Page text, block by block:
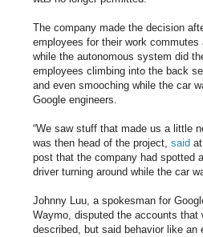
The company made the decision
employees for their work
while the autonomous system did
employees climbing into the back
and even smooching while the car
Google engineers.
“We saw stuff that made us a little
was then head of the project, said
post that the company had spotted
driver turning around while the car
Johnny Luu, a spokesman for
Waymo, disputed the accounts that
described, but said behavior like an